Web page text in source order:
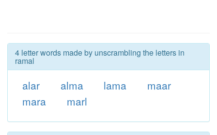
4 letter words made by unscrambling the letters in
ramal
alar alma lama
maar
mara
marl